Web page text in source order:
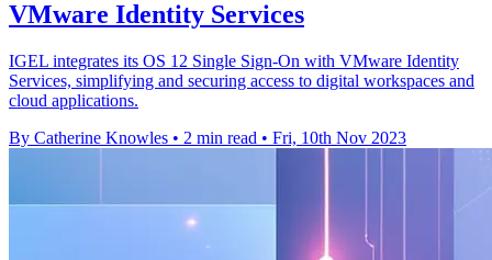
VMware Identity Services
IGEL integrates its OS 12 Single Sign-On with VMware Identity
Services, simplifying and securing access to digital workspaces and
cloud applications.
By Catherine Knowles • 2 min read • Fri, 10th Nov 2023